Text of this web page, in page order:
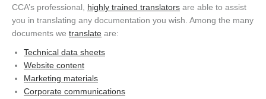
CCA’s professional, highly trained translators are able to assist
you in translating any documentation you wish. Among the many
documents we translate are:
Technical data sheets
Website content
Marketing materials
Corporate communications